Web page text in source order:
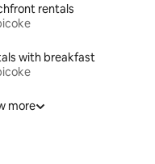
rentals
with breakfast
more